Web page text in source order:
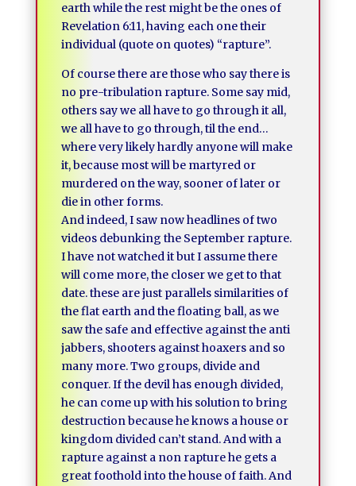
earth while the rest might be the ones of
Revelation 6:11, having each one their
individual (quote on quotes) “rapture”.
Of course there are those who say there is
no pre-tribulation rapture. Some say mid,
others say we all have to go through it all,
we all have to go through, til the end…
where very likely hardly anyone will make
it, because most will be martyred or
murdered on the way, sooner of later or
die in other forms.
And indeed, I saw now headlines of two
videos debunking the September rapture.
I have not watched it but I assume there
will come more, the closer we get to that
date. these are just parallels similarities of
the flat earth and the floating ball, as we
saw the safe and effective against the anti
jabbers, shooters against hoaxers and so
many more. Two groups, divide and
conquer. If the devil has enough divided,
he can come up with his solution to bring
destruction because he knows a house or
kingdom divided can’t stand. And with a
rapture against a non rapture he gets a
great foothold into the house of faith. And